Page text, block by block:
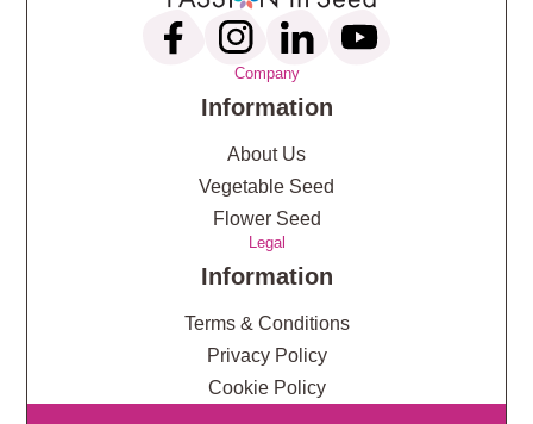
Company
Information
About Us
Vegetable Seed
Flower Seed
Legal
Information
Terms & Conditions
Privacy Policy
Cookie Policy